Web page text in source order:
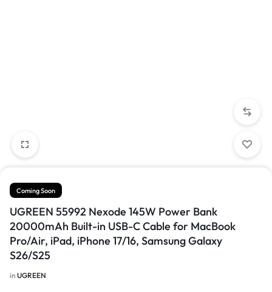
Coming Soon
UGREEN 55992 Nexode 145W Power Bank
20000mAh Built-in USB-C Cable for MacBook
Pro/Air, iPad, iPhone 17/16, Samsung Galaxy
S26/S25
in UGREEN